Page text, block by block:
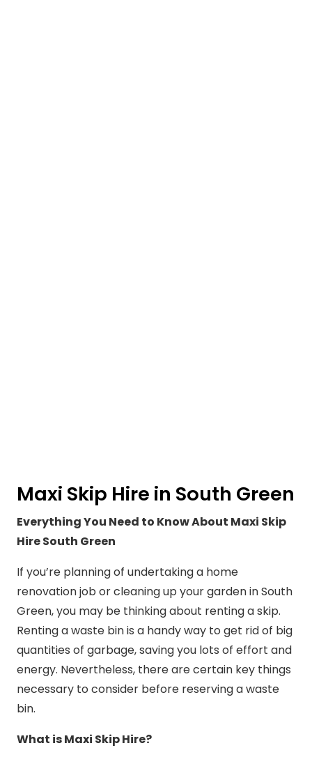
Maxi Skip Hire in South Green
Everything You Need to Know About Maxi Skip
Hire South Green
If you’re planning of undertaking a home
renovation job or cleaning up your garden in South
Green, you may be thinking about renting a skip.
Renting a waste bin is a handy way to get rid of big
quantities of garbage, saving you lots of effort and
energy. Nevertheless, there are certain key things
necessary to consider before reserving a waste
bin.
What is Maxi Skip Hire?